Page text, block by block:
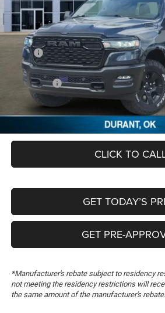
3C6SRFGP0T4200177 Stock: T4200177
In Stock
Less
MSRP:
Dealer Discount:
RAM Offers:
Documentation Fee:
FREEDOM PRICE
CLICK TO
GET TODAY’S
GET PRE-
*Manufacturer's rebate subject to residency
not meeting the residency restrictions will
the same amount of the manufacturer's rebate.